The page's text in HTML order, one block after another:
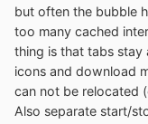
but often the bubble
too many cached
thing is that tabs stay
icons and download
can not be relocated
Also separate start/